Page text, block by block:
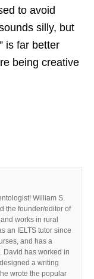
to avoid
silly, but
is far better
being creative
William S.
the founder/editor of
works in rural
an IELTS tutor since
and has a
David has worked in
a writing
wrote the popular